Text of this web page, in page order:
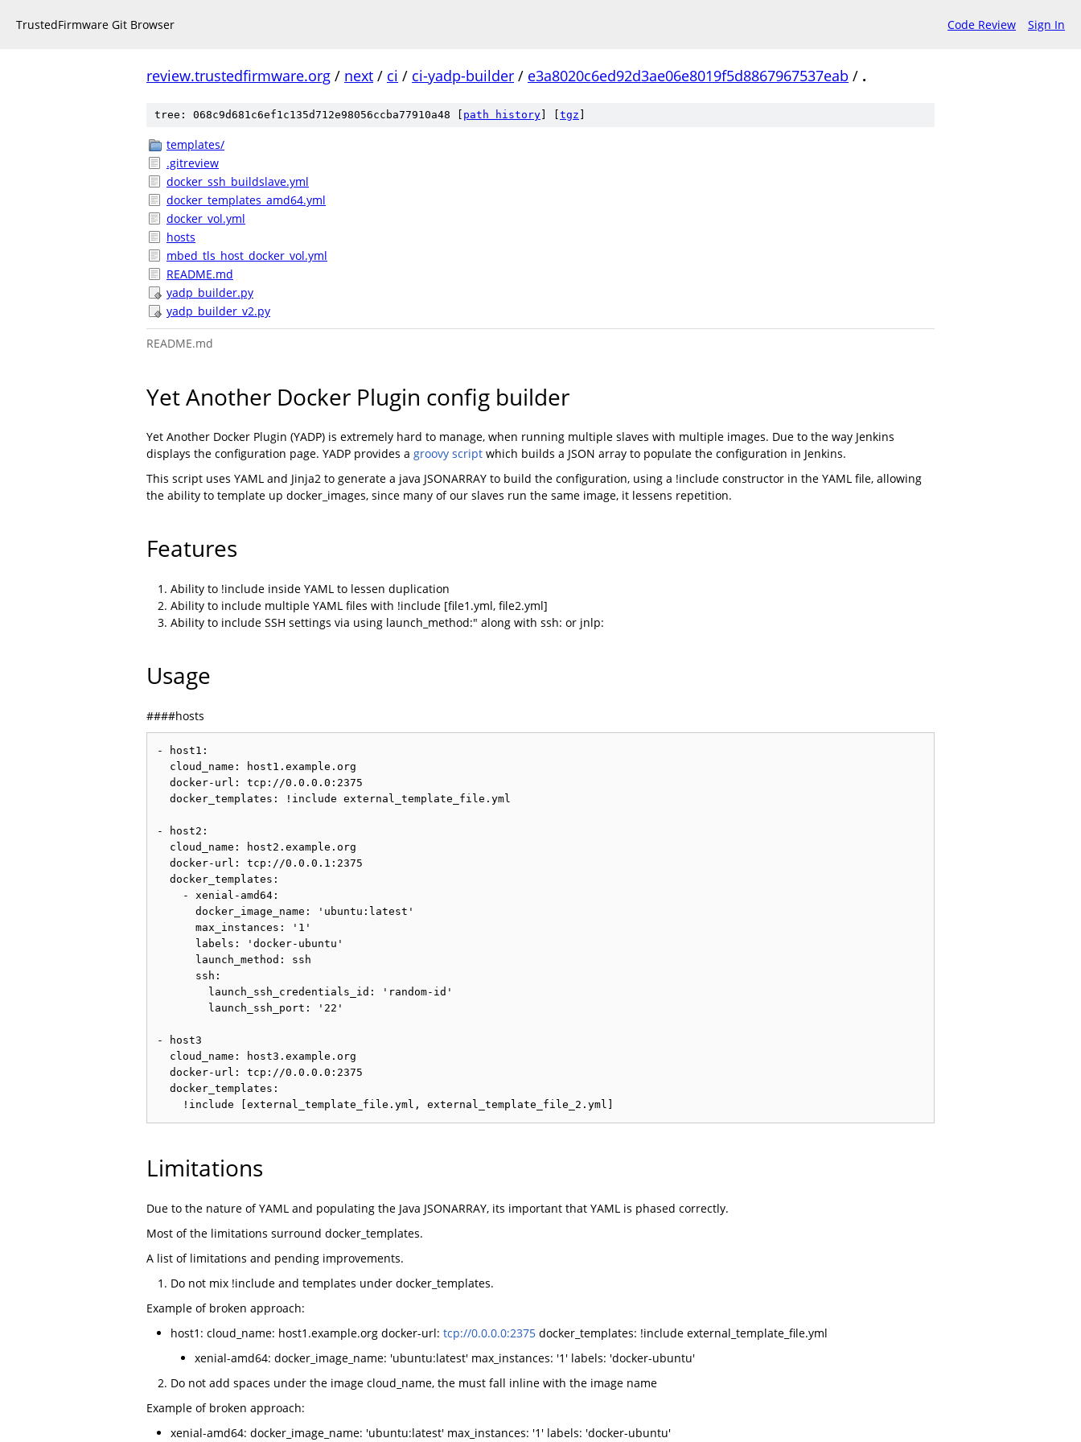
TrustedFirmware Git Browser Code Review Sign In
review.trustedfirmware.org / next / ci / ci-yadp-builder / e3a8020c6ed92d3ae06e8019f5d8867967537eab / .
tree: 068c9d681c6ef1c135d712e98056ccba77910a48 [ path history tgz
templates/
.gitreview
docker_ssh_buildslave.yml
docker_templates_amd64.yml
docker_vol.yml
hosts
mbed_tls_host_docker_vol.yml
README.md
yadp_builder.py
yadp_builder_v2.py
README.md
Yet Another Docker Plugin config builder
Yet Another Docker Plugin (YADP) is extremely hard to manage, when running multiple slaves with multiple images. Due to the way Jenkins
displays the configuration page. YADP provides a groovy script which builds a JSON array to populate the configuration in Jenkins.
This script uses YAML and Jinja2 to generate a java JSONARRAY to build the configuration, using a !include constructor in the YAML file, allowing
the ability to template up docker_images, since many of our slaves run the same image, it lessens repetition.
Features
Ability to !include inside YAML to lessen duplication
Ability to include multiple YAML files with !include [file1.yml, file2.yml]
Ability to include SSH settings via using launch_method:" along with ssh: or jnlp:
Usage
####hosts
- host1:
  cloud_name: host1.example.org
  docker-url: tcp://0.0.0.0:2375
  docker_templates: !include external_template_file.yml
- host2:
  cloud_name: host2.example.org
  docker-url: tcp://0.0.0.1:2375
  docker_templates:
    - xenial-amd64:
      docker_image_name: 'ubuntu:latest'
      max_instances: '1'
      labels: 'docker-ubuntu'
      launch_method: ssh
      ssh:
        launch_ssh_credentials_id: 'random-id'
        launch_ssh_port: '22'
- host3
  cloud_name: host3.example.org
  docker-url: tcp://0.0.0.0:2375
  docker_templates:
Limitations
Due to the nature of YAML and populating the Java JSONARRAY, its important that YAML is phased correctly.
Most of the limitations surround docker_templates.
A list of limitations and pending improvements.
Do not mix !include and templates under docker_templates.
Example of broken approach:
host1: cloud_name: host1.example.org docker-url: tcp://0.0.0.0:2375 docker_templates: !include external_template_file.yml
xenial-amd64: docker_image_name: 'ubuntu:latest' max_instances: '1' labels: 'docker-ubuntu'
Do not add spaces under the image cloud_name, the must fall inline with the image name
Example of broken approach:
xenial-amd64: docker_image_name: 'ubuntu:latest' max_instances: '1' labels: 'docker-ubuntu'